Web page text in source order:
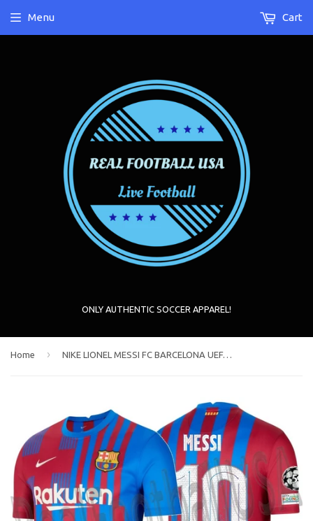
ONLY AUTHENTIC SOCCER APPAREL!
Menu Cart
Home › NIKE LIONEL MESSI FC BARCELONA UEFA CHAMPIONS LEAGUE HOME JERSEY 2021/22